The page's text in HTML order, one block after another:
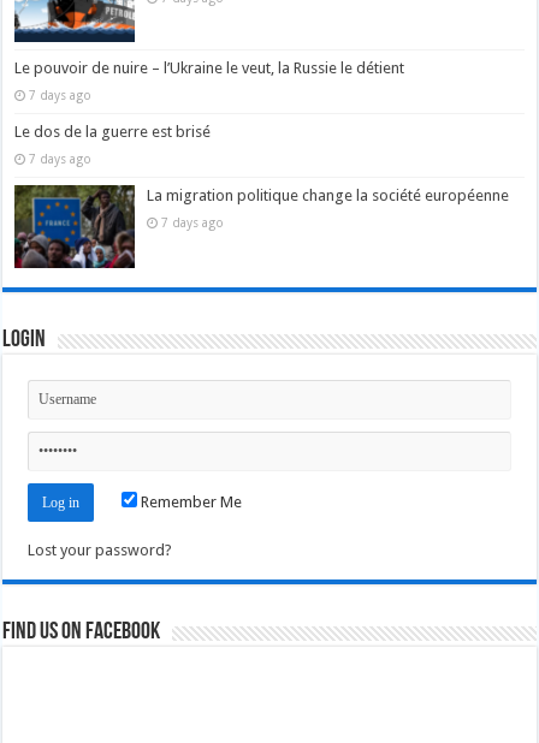
Le pouvoir de nuire – l’Ukraine le veut, la Russie le détient
7 days ago
Le dos de la guerre est brisé
7 days ago
La migration politique change la société européenne
7 days ago
Login
Remember Me
Lost your password?
Find us on Facebook